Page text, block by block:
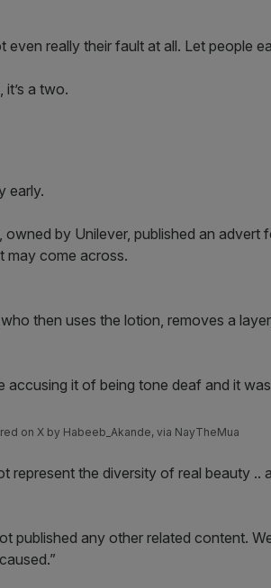
even really their fault at all. Let people
a two.
early.
by Unilever, published an advert
may come across.
then uses the lotion, removes a
accusing it of being tone deaf and it
on X by Habeeb_Akande, via NayTheMua
represent the diversity of real beauty ..
published any other related content.